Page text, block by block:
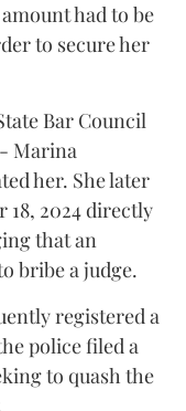
had to be
to secure her
Bar Council
Marina
her. She later
18, 2024 directly
that an
bribe a judge.
registered a
police filed a
to quash the